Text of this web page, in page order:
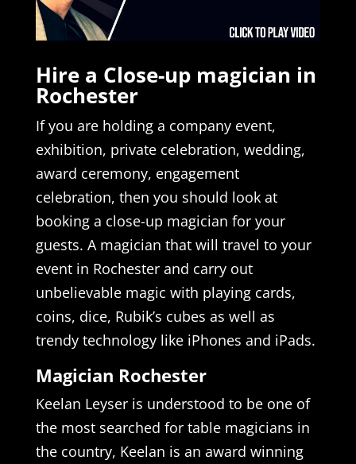
Hire a Close-up magician in
Rochester
If you are holding a company event,
exhibition, private celebration, wedding,
award ceremony, engagement
celebration, then you should look at
booking a close-up magician for your
guests. A magician that will travel to your
event in Rochester and carry out
unbelievable magic with playing cards,
coins, dice, Rubik’s cubes as well as
trendy technology like iPhones and iPads.
Magician Rochester
Keelan Leyser is understood to be one of
the most searched for table magicians in
the country, Keelan is an award winning